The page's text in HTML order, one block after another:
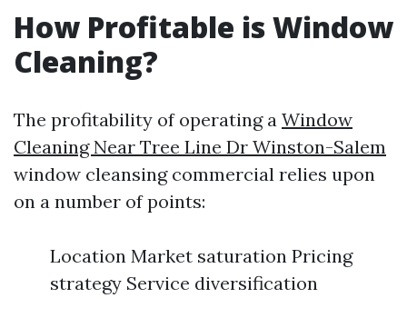
How Profitable is Window
Cleaning?
The profitability of operating a Window
Cleaning Near Tree Line Dr Winston-Salem
window cleansing commercial relies upon
on a number of points:
Location Market saturation Pricing
strategy Service diversification